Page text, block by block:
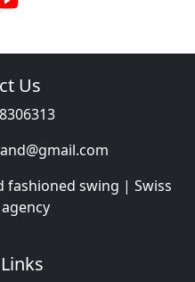
Us
fashioned swing | Swiss